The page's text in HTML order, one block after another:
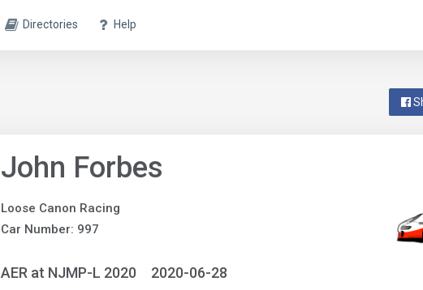
Directories Help
John Forbes
Loose Canon Racing
Car Number: 997
AER at NJMP-L 2020 2020-06-28